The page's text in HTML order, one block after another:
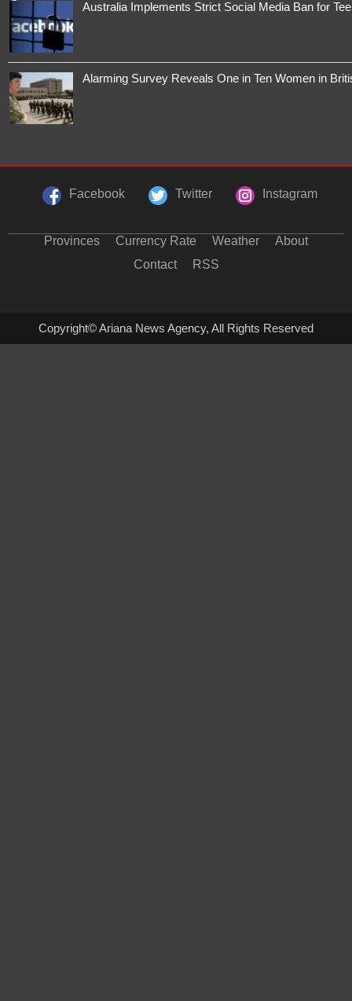
Australia Implements Strict Social Media Ban for
Alarming Survey Reveals One in Ten Women in
Facebook Twitter Instagram
Provinces Currency Rate Weather
About
Contact
RSS
Copyright© Ariana News Agency, All Rights Reserved